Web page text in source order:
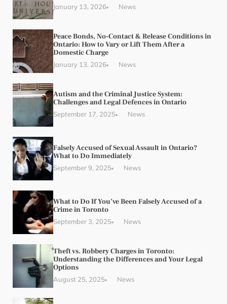
January 13, 2026 News
Peace Bonds, No-Contact & Release Conditions in
Ontario: How to Vary or Lift Them After a
Domestic Charge
January 13, 2026 News
Autism and the Criminal Justice System:
Challenges and Legal Defences in Ontario
September 17, 2025 News
Falsely Accused of Sexual Assault in Ontario?
What to Do Immediately
September 9, 2025 News
What to Do If You’ve Been Falsely Accused of a
Crime in Toronto
September 3, 2025 News
Theft vs. Robbery Charges in Toronto:
Understanding the Differences and Your Legal
Options
August 25, 2025 News